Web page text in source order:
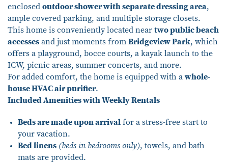
enclosed outdoor shower with separate dressing area,
ample covered parking, and multiple storage closets.
This home is conveniently located near two public beach
accesses and just moments from Bridgeview Park, which
offers a playground, bocce courts, a kayak launch to the
ICW, picnic areas, summer concerts, and more.
For added comfort, the home is equipped with awhole-
house HVAC air purifier.
Included Amenities with Weekly Rentals
Beds are made upon arrival for a stress-free start to
your vacation.
Bed linens (beds in bedrooms only), towels, and bath
mats are provided.